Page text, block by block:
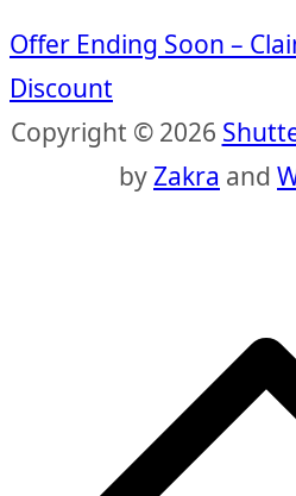
Offer Ending Soon –
Discount
Copyright © 2026
byZakra and